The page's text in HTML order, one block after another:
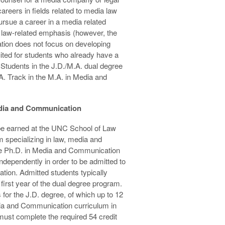
in fields related to media law
a career in a media related
related emphasis (however, the
does not focus on developing
for students who already have a
in the J.D./M.A. dual degree
Track in the M.A. in Media and
and Communication
earned at the UNC School of Law
specializing in law, media and
in Media and Communication
in order to be admitted to
Admitted students typically
year of the dual degree program.
the J.D. degree, of which up to 12
and Communication curriculum in
complete the required 54 credit